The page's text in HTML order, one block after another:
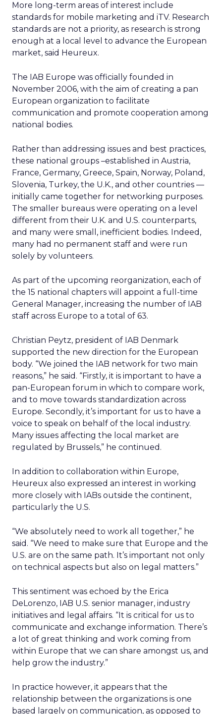
More long-term areas of interest include
standards for mobile marketing and iTV. Research
standards are not a priority, as research is strong
enough at a local level to advance the European
market, said Heureux.
The IAB Europe was officially founded in
November 2006, with the aim of creating a pan
European organization to facilitate
communication and promote cooperation among
national bodies.
Rather than addressing issues and best practices,
these national groups –established in Austria,
France, Germany, Greece, Spain, Norway, Poland,
Slovenia, Turkey, the U.K., and other countries —
initially came together for networking purposes.
The smaller bureaus were operating on a level
different from their U.K. and U.S. counterparts,
and many were small, inefficient bodies. Indeed,
many had no permanent staff and were run
solely by volunteers.
As part of the upcoming reorganization, each of
the 15 national chapters will appoint a full-time
General Manager, increasing the number of IAB
staff across Europe to a total of 63.
Christian Peytz, president of IAB Denmark
supported the new direction for the European
body. “We joined the IAB network for two main
reasons,” he said. “Firstly, it is important to have a
pan-European forum in which to compare work,
and to move towards standardization across
Europe. Secondly, it’s important for us to have a
voice to speak on behalf of the local industry.
Many issues affecting the local market are
regulated by Brussels,” he continued.
In addition to collaboration within Europe,
Heureux also expressed an interest in working
more closely with IABs outside the continent,
particularly the U.S.
“We absolutely need to work all together,” he
said. “We need to make sure that Europe and the
U.S. are on the same path. It’s important not only
on technical aspects but also on legal matters.”
This sentiment was echoed by the Erica
DeLorenzo, IAB U.S. senior manager, industry
initiatives and legal affairs. “It is critical for us to
communicate and exchange information. There’s
a lot of great thinking and work coming from
within Europe that we can share amongst us, and
help grow the industry.”
In practice however, it appears that the
relationship between the organizations is one
based largely on communication, as opposed to